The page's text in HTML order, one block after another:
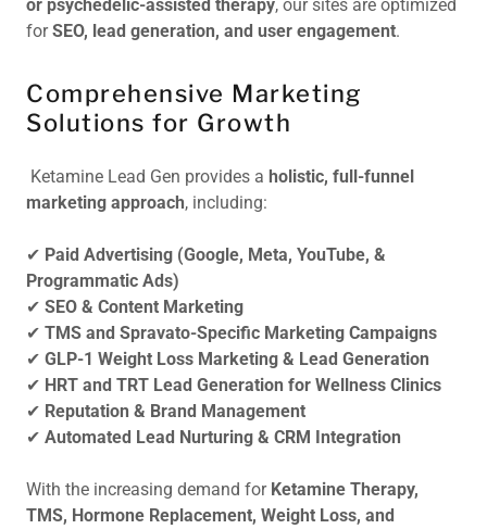
or psychedelic-assisted therapy, our sites are optimized
forSEO, lead generation, and user engagement.
Comprehensive Marketing
Solutions for Growth
Ketamine Lead Gen provides a holistic, full-funnel
marketing approach, including:
✔ Paid Advertising (Google, Meta, YouTube, &
Programmatic Ads)
✔ SEO & Content Marketing
✔ TMS and Spravato-Specific Marketing Campaigns
✔ GLP-1 Weight Loss Marketing & Lead Generation
✔ HRT and TRT Lead Generation for Wellness Clinics
✔ Reputation & Brand Management
✔ Automated Lead Nurturing & CRM Integration
With the increasing demand for Ketamine Therapy,
TMS, Hormone Replacement, Weight Loss, and